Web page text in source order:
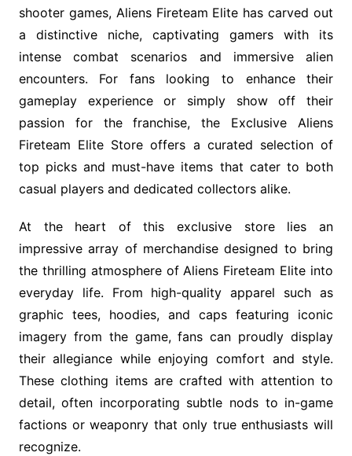
shooter games, Aliens Fireteam Elite has carved out
a distinctive niche, captivating gamers with its
intense combat scenarios and immersive alien
encounters. For fans looking to enhance their
gameplay experience or simply show off their
passion for the franchise, the Exclusive Aliens
Fireteam Elite Store offers a curated selection of
top picks and must-have items that cater to both
casual players and dedicated collectors alike.
At the heart of this exclusive store lies an
impressive array of merchandise designed to bring
the thrilling atmosphere of Aliens Fireteam Elite into
everyday life. From high-quality apparel such as
graphic tees, hoodies, and caps featuring iconic
imagery from the game, fans can proudly display
their allegiance while enjoying comfort and style.
These clothing items are crafted with attention to
detail, often incorporating subtle nods to in-game
factions or weaponry that only true enthusiasts will
recognize.